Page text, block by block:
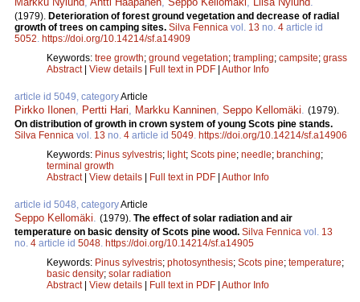
(1979). Deterioration of forest ground vegetation and decrease of radial
growth of trees on camping sites. Silva Fennica vol. 13 no. 4 article id
5052 https://doi.org/10.14214/sf.a14909
Keywords: tree growth; ground vegetation; trampling; campsite; grass
Abstract| View details | Full text in PDF | Author Info
article id 5049, categoryArticle
Pirkko Ilonen Pertti Hari Markku Kanninen Seppo Kellomäki
(1979).
On distribution of growth in crown system of young Scots pine stands.
Silva Fennica vol. 13 no. 4 article id 5049 https://doi.org/10.14214/sf.a14906
Keywords: Pinus sylvestris; light; Scots pine; needle; branching;
terminal growth
Abstract| View details | Full text in PDF | Author Info
article id 5048, categoryArticle
Seppo Kellomäki (1979). The effect of solar radiation and air
temperature on basic density of Scots pine wood. Silva Fennica vol. 13
no. 4 article id 5048 https://doi.org/10.14214/sf.a14905
Keywords: Pinus sylvestris; photosynthesis; Scots pine; temperature;
basic density; solar radiation
Abstract| View details | Full text in PDF | Author Info